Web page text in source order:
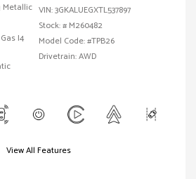
Metallic
I4
VIN:3GKALUEGXTL537897
Stock: # M260482
Model Code: #TPB26
Drivetrain: AWD
View All Features